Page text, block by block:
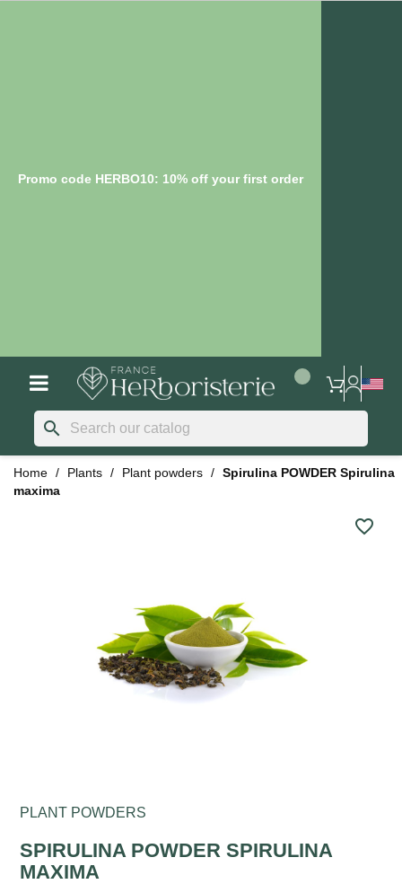
Promo code HERBO10: 10% off your first order
search
Home Plants Plant powders
Spirulina POWDER Spirulina
maxima
favorite_border
PLANT POWDERS
SPIRULINA POWDER SPIRULINA
MAXIMA